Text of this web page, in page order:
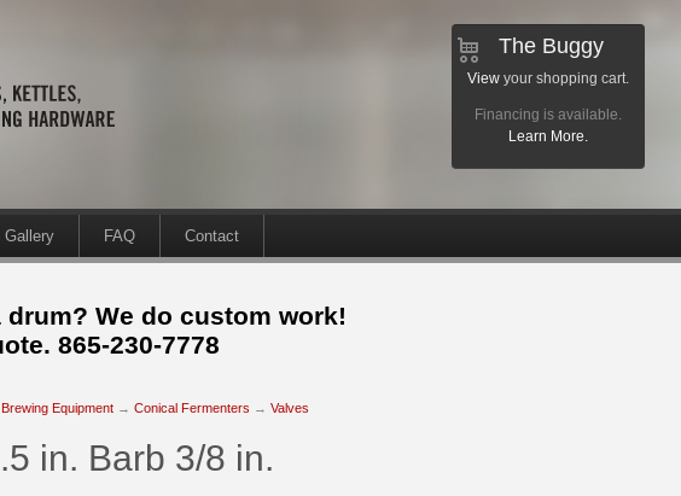
The Buggy
View your shopping cart.
Financing is available.
Learn More.
Gallery FAQ Contact
We do custom work!
865-230-7778
Equipment → Conical Fermenters → Valves
in. Barb 3/8 in.